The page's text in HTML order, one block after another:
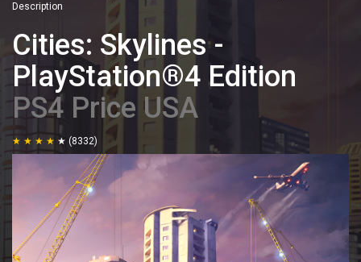
Description
Cities: Skylines -
PlayStation®4 Edition
PS4 Price USA
(8332)